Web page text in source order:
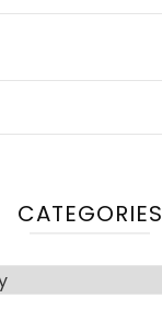
CATEGORIES